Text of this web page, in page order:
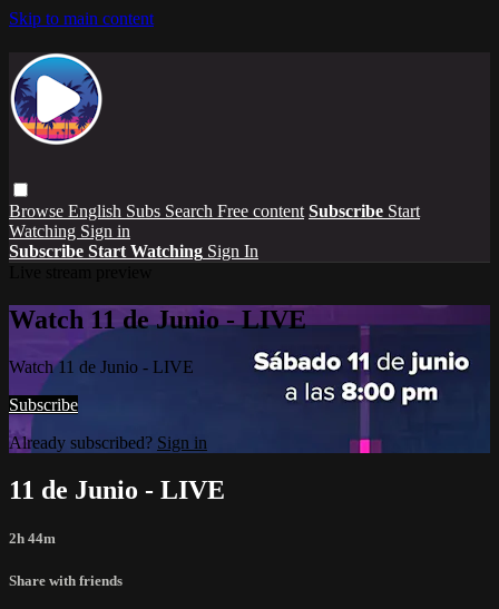
Skip to main content
Browse English Subs Search Free content Subscribe Start
Watching Sign in
Subscribe Start Watching Sign In
Watch 11 de Junio - LIVE
Watch 11 de Junio - LIVE
Subscribe
Already subscribed? Sign in
11 de Junio - LIVE
2h 44m
Share with friends